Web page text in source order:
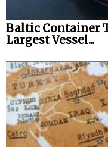
Baltic Container
Largest Vessel...